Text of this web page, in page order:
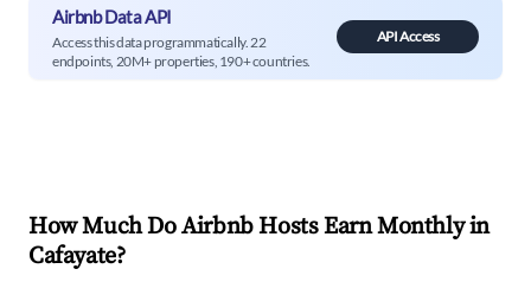
Airbnb Data API
Access this data programmatically. 22
endpoints, 20M+ properties, 190+ countries.
API Access
How Much Do Airbnb Hosts Earn Monthly in
Cafayate?